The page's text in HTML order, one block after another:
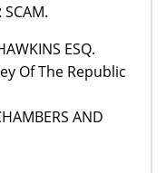
SCAM.
ESQ.
Of The Republic
AND